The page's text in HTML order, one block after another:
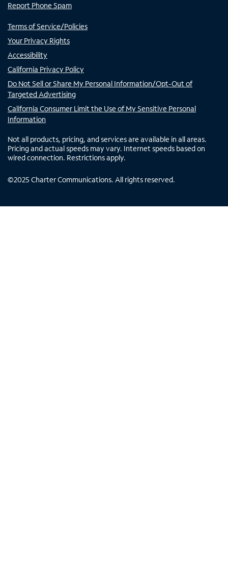
Report Phone Spam
Terms of Service/Policies
Your Privacy Rights
Accessibility
California Privacy Policy
Do Not Sell or Share My Personal Information/Opt-Out of
Targeted Advertising
California Consumer Limit the Use of My Sensitive Personal
Information
Not all products, pricing, and services are available in all areas.
Pricing and actual speeds may vary. Internet speeds based on
wired connection. Restrictions apply.
©2025 Charter Communications. All rights reserved.